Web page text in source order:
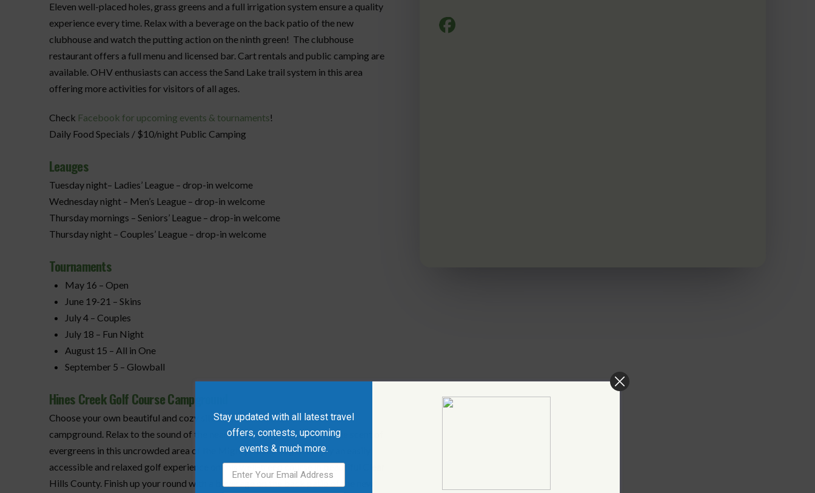
Eleven well-placed holes, grass greens and a full irrigation system ensure a quality
experience every time. Relax with a beverage on the back patio of the new
clubhouse and watch the putting action on the ninth green! The clubhouse
restaurant offers a full menu and licensed bar. Cart rentals and public camping are
available. OHV enthusiasts can access the Sand Lake trail system in this area
offering more activities for visitors of all ages.
Check Facebook for upcoming events & tournaments!
Daily Food Specials / $10/night Public Camping
Leauges
Tuesday night– Ladies’ League – drop-in welcome
Wednesday night – Men’s League – drop-in welcome
Thursday mornings – Seniors’ League – drop-in welcome
Thursday night – Couples’ League – drop-in welcome
Tournaments
May 16 – Open
June 19-21 – Skins
July 4 – Couples
July 18 – Fun Night
August 15 – All in One
September 5 – Glowball
Hines Creek Golf Course Campground
Choose your own beautiful and cozy site at the Hines Creek Golf Course
campground. Relax to the sound of the nearby Hines Creek and enjoy the scent of
evergreens in this uncrowded area of the Mighty Peace Region. Enjoy an easily
accessible and relaxed golf experience on this well-treed course in beautiful Clear
Hills County. Finish up your round with a beverage on the back patio of the new
Stay updated with all latest travel
offers, contests, upcoming
events & much more.